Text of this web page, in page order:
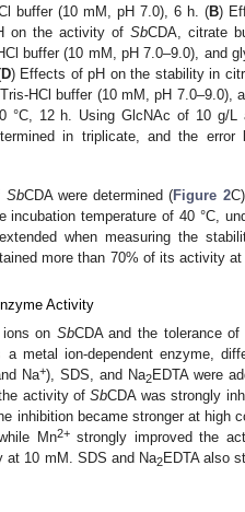
buffer (10 mM, pH 7.0), 6 h. (B)
on the activity ofSbCDA, citrate
buffer (10 mM, pH 7.0–9.0), and
D) Effects of pH on the stability in
HCl buffer (10 mM, pH 7.0–9.0),
°C, 12 h. Using GlcNAc of 10 g/L
in triplicate, and the error
SbCDA were determined (Figure 2
temperature of 40 °C,
when measuring the
more than 70% of its activity
Activity
on SbCDA and the tolerance of
metal ion-dependent enzyme,
Na+), SDS, and Na2EDTA were
activity ofSbCDA was strongly
inhibition became stronger at high
Mn2+strongly improved the
at 10 mM. SDS and Na2EDTA also